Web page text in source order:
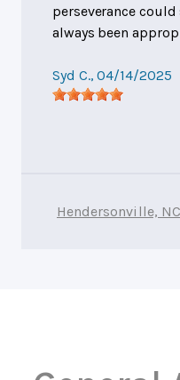
perseverance
always been
Syd C., 04/14/2025
Hendersonville, NC